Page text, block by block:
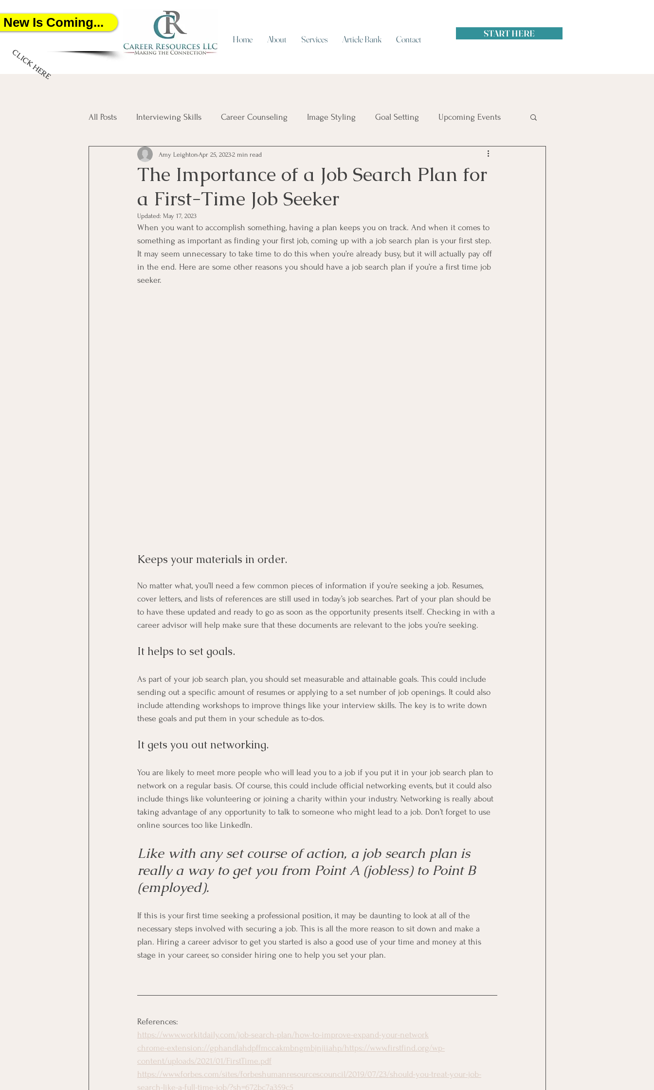
Is Coming...
CLICK HERE
Home About Services Article Bank Contact
START HERE
All Posts Interviewing Skills Career Counseling Image Styling Goal Setting Upcoming Events
Networking Job Search Resume Writing
Salary Negotiation Artificial Intelligence Job Security
The Importance of a Job Search Plan for
a First-Time Job Seeker
Amy Leighton Apr 25, 20232 min read
Updated: May 17, 2023
When you want to accomplish something, having a plan keeps you on track. And when it comes to
something as important as finding your first job, coming up with a job search plan is your first step.
It may seem unnecessary to take time to do this when you’re already busy, but it will actually pay off
in the end. Here are some other reasons you should have a job search plan if you’re a first time job
seeker.
Keeps your materials in order.
No matter what, you’ll need a few common pieces of information if you’re seeking a job. Resumes,
cover letters, and lists of references are still used in today’s job searches. Part of your plan should be
to have these updated and ready to go as soon as the opportunity presents itself. Checking in with a
career advisor will help make sure that these documents are relevant to the jobs you’re seeking.
It helps to set goals.
As part of your job search plan, you should set measurable and attainable goals. This could include
sending out a specific amount of resumes or applying to a set number of job openings. It could also
include attending workshops to improve things like your interview skills. The key is to write down
these goals and put them in your schedule as to-dos.
It gets you out networking.
You are likely to meet more people who will lead you to a job if you put it in your job search plan to
network on a regular basis. Of course, this could include official networking events, but it could also
include things like volunteering or joining a charity within your industry. Networking is really about
taking advantage of any opportunity to talk to someone who might lead to a job. Don’t forget to use
online sources too like LinkedIn.
Like with any set course of action, a job search plan is
really a way to get you from Point A (jobless) to Point B
(employed).
If this is your first time seeking a professional position, it may be daunting to look at all of the
necessary steps involved with securing a job. This is all the more reason to sit down and make a
plan. Hiring a career advisor to get you started is also a good use of your time and money at this
stage in your career, so consider hiring one to help you set your plan.
References:
https://www.workitdaily.com/job-search-plan/how-to-improve-expand-your-network
chrome-extension://gphandlahdpffmccakmbngmbjnjiiahp/https://www.firstfind.org/wp-
content/uploads/2021/01/FirstTime.pdf
https://www.forbes.com/sites/forbeshumanresourcescouncil/2019/07/23/should-you-treat-your-job-
search-like-a-full-time-job/?sh=672bc7a359c5